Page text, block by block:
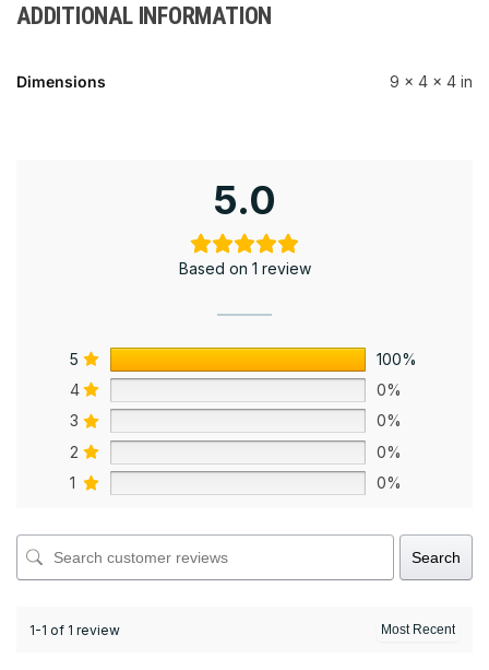
ADDITIONAL INFORMATION
Dimensions 9 × 4 × 4 in
5.0
Based on 1 review
5
100%
4
0%
3
0%
2
0%
1
0%
Search
1-1 of 1 review